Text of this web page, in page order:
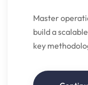
Master
build a
key